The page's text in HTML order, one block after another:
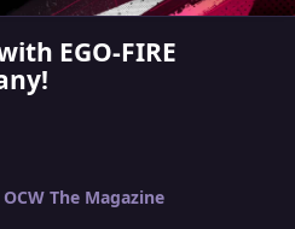
EGO-FIRE
OCW The Magazine